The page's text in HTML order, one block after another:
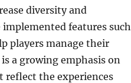
diversity and
features such
players manage their
a growing emphasis on
reflect the experiences